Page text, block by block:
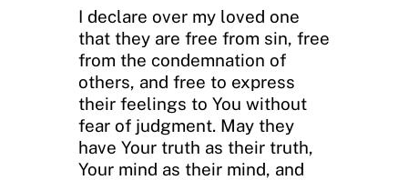
I declare over my loved one
that they are free from sin, free
from the condemnation of
others, and free to express
their feelings to You without
fear of judgment. May they
have Your truth as their truth,
Your mind as their mind, and